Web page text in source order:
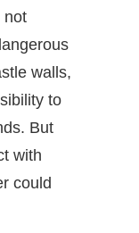
not
walls,
to
But
with
could